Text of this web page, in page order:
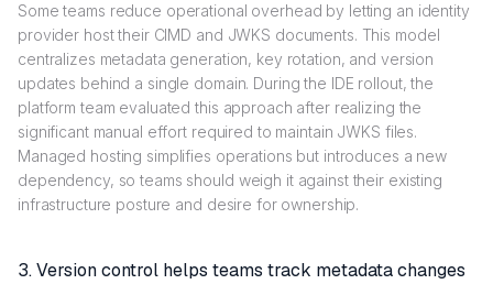
Some teams reduce operational overhead by letting an identity
provider host their CIMD and JWKS documents. This model
centralizes metadata generation, key rotation, and version
updates behind a single domain. During the IDE rollout, the
platform team evaluated this approach after realizing the
significant manual effort required to maintain JWKS files.
Managed hosting simplifies operations but introduces a new
dependency, so teams should weigh it against their existing
infrastructure posture and desire for ownership.
3. Version control helps teams track metadata changes